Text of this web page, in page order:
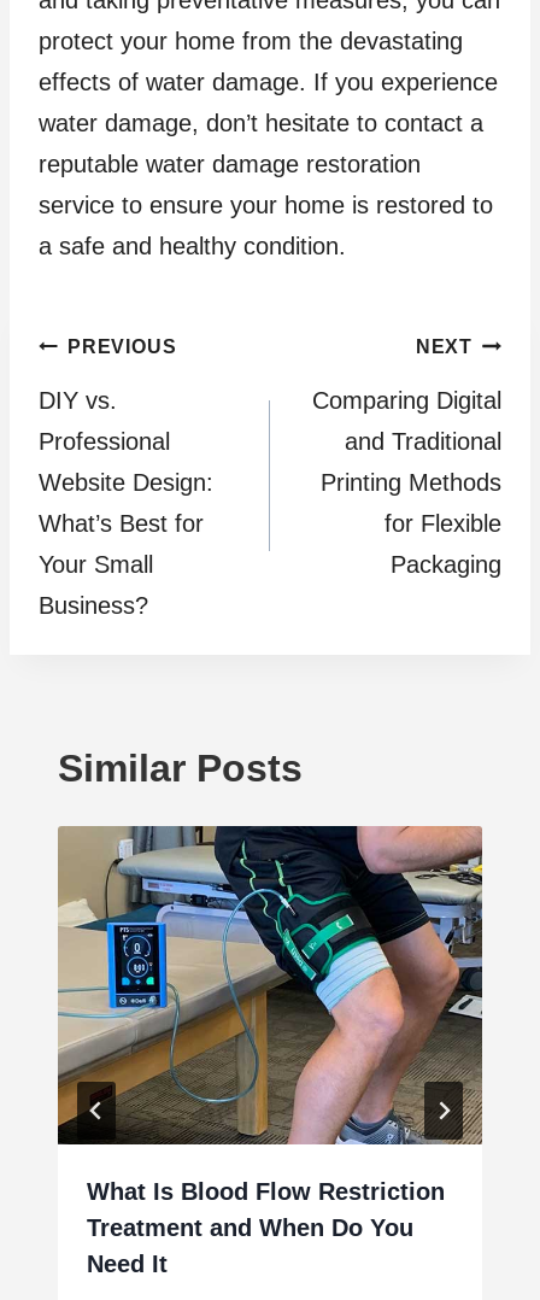
protect your home from the devastating
effects of water damage. If you experience
water damage, don’t hesitate to contact a
reputable water damage restoration
service to ensure your home is restored to
a safe and healthy condition.
Post
navigation
PREVIOUS
DIY vs.
Professional
Website Design:
What’s Best for
Your Small
Business?
NEXT
Comparing Digital
and Traditional
Printing Methods
for Flexible
Packaging
Similar Posts
What Is Blood Flow Restriction
Treatment and When Do You
Need It